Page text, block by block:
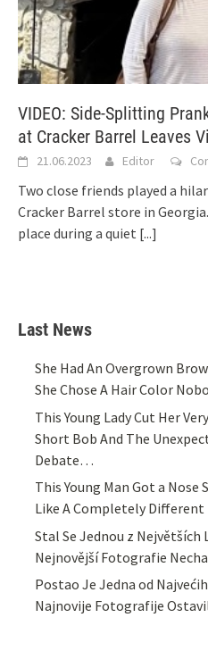
VIDEO: Side-Splitting
at Cracker Barrel Leaves
21.06.2023 Editor
Two close friends played a
Cracker Barrel store in
place during a quiet [...]
Last News
She Had An Overgrown
She Chose A Hair Color
This Young Lady Cut Her
Short Bob And The
Debate…
This Young Man Got a Nose
Like A Completely
Stal Se Jednou z Největších
Nejnovější Fotografie
Postao Je Jedna od
Najnovije Fotografije